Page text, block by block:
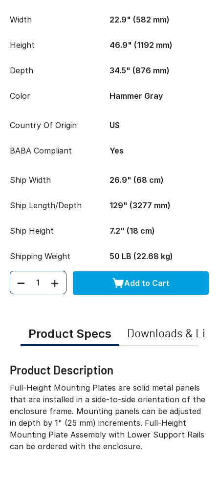
Width 22.9" (582 mm)
Height 46.9" (1192 mm)
Depth 34.5" (876 mm)
Color Hammer Gray
Country Of Origin US
BABA Compliant Yes
Ship Width 26.9" (68 cm)
Ship Length/Depth 129" (3277 mm)
Ship Height 7.2" (18 cm)
Shipping Weight 50 LB (22.68 kg)
Quantity Add to Cart
Product Specs Downloads &
Product Description
Full-Height Mounting Plates are solid metal panels
that are installed in a side-to-side orientation of the
enclosure frame. Mounting panels can be adjusted
in depth by 1" (25 mm) increments. Full-Height
Mounting Plate Assembly with Lower Support Rails
can be ordered with the enclosure.